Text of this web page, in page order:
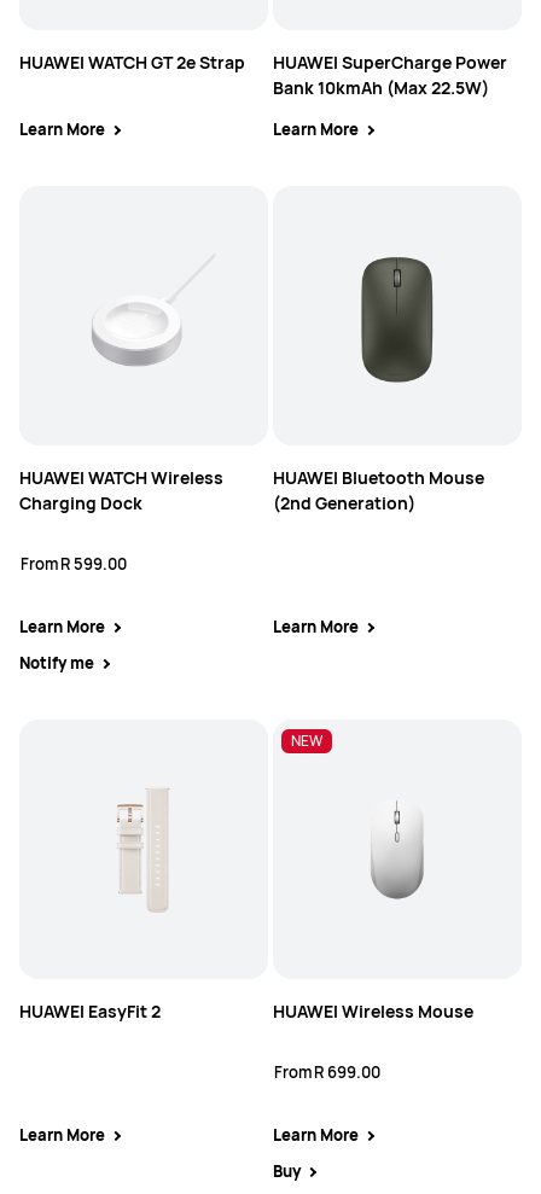
HUAWEI WATCH GT 2e Strap
Learn More
HUAWEI SuperCharge Power
Bank 10kmAh (Max 22.5W)
Learn More
HUAWEI WATCH Wireless
Charging Dock
FromR 599.00
Learn More
Notify me
HUAWEI Bluetooth Mouse
(2nd Generation)
Learn More
HUAWEI EasyFit 2
Learn More
NEW
HUAWEI Wireless Mouse
FromR 699.00
Learn More
Buy